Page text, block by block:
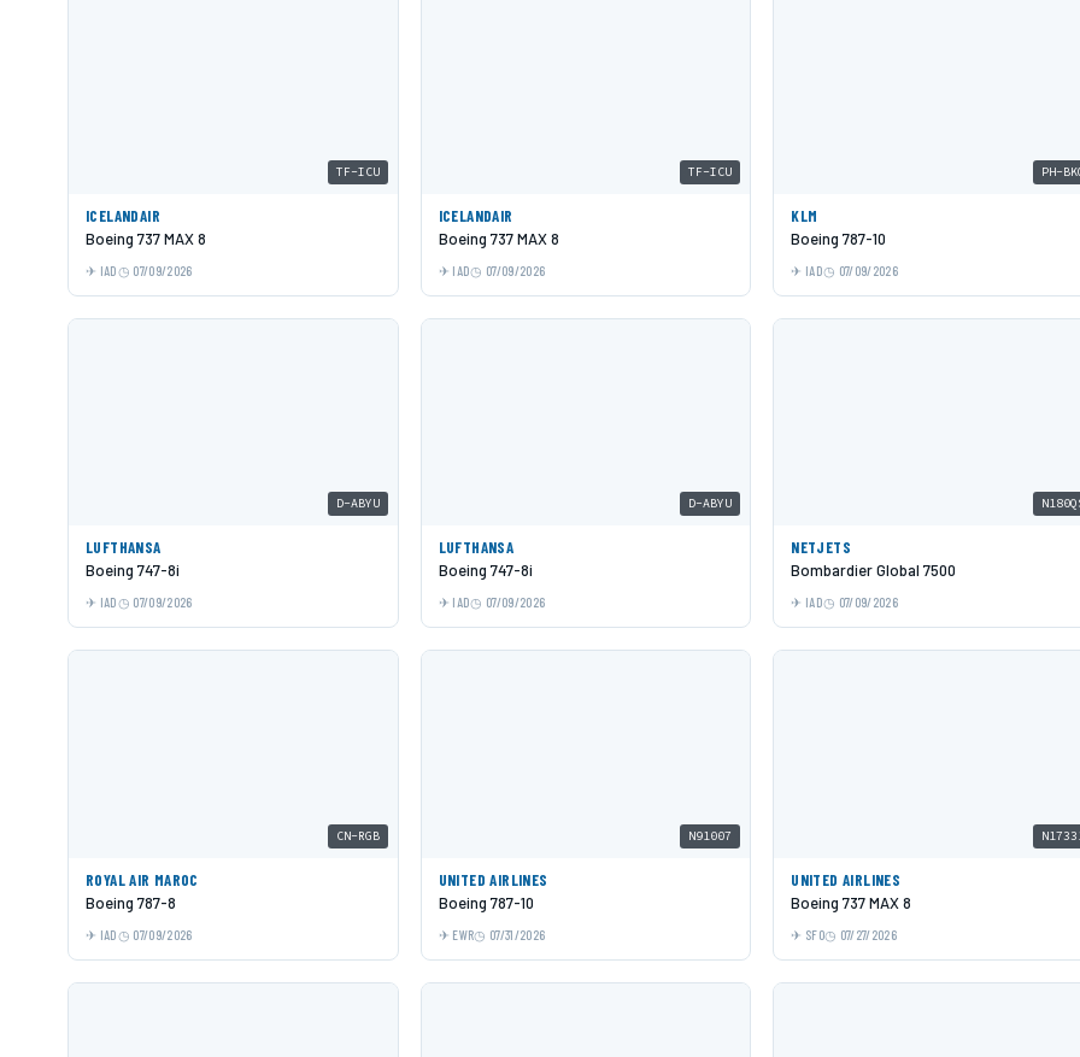
TF-ICU
ICELANDAIR
Boeing 737 MAX 8
IAD 07/09/2026
TF-ICU
ICELANDAIR
Boeing 737 MAX 8
IAD 07/09/2026
PH-
KLM
Boeing 787-10
IAD 07/09/2026
D-ABYU
LUFTHANSA
Boeing 747-8i
IAD 07/09/2026
D-ABYU
LUFTHANSA
Boeing 747-8i
IAD 07/09/2026
NETJETS
Bombardier Global 7500
IAD 07/09/2026
CN-RGB
ROYAL AIR MAROC
Boeing 787-8
IAD 07/09/2026
N91007
UNITED AIRLINES
Boeing 787-10
EWR 07/31/2026
UNITED AIRLINES
Boeing 737 MAX 8
SFO 07/27/2026